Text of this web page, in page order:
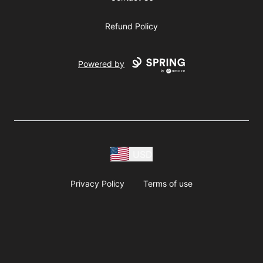
Refund Policy
Powered by
Privacy Policy Terms of use